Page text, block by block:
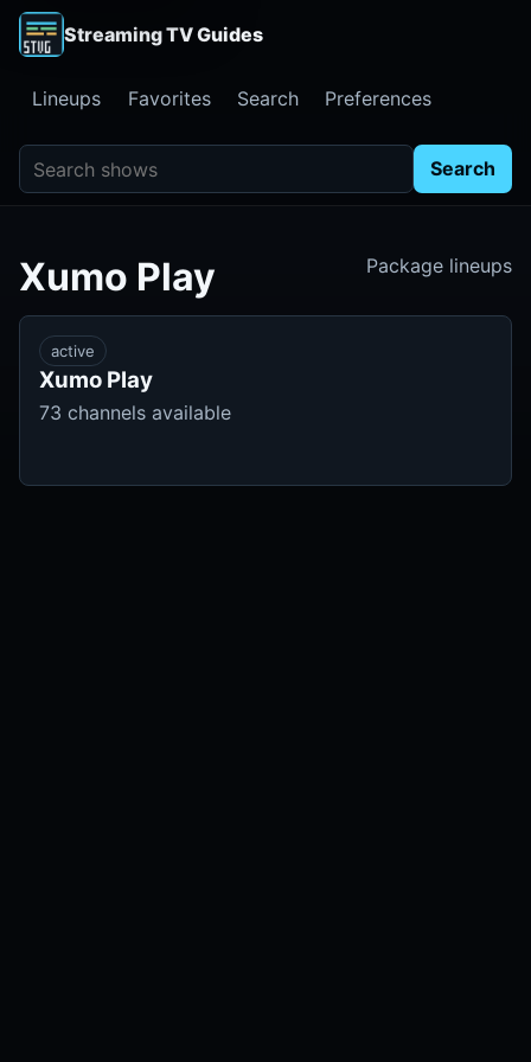
Streaming TV Guides
Lineups Favorites Search Preferences
Search shows
Search
Xumo Play Package lineups
active
Xumo Play
73 channels available